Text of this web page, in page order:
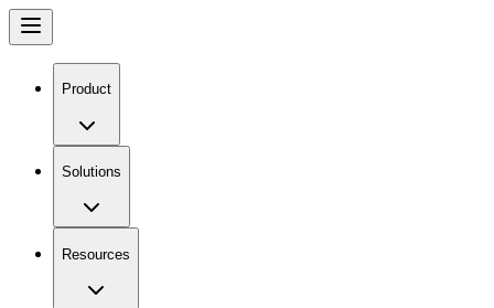
Product
Solutions
Resources